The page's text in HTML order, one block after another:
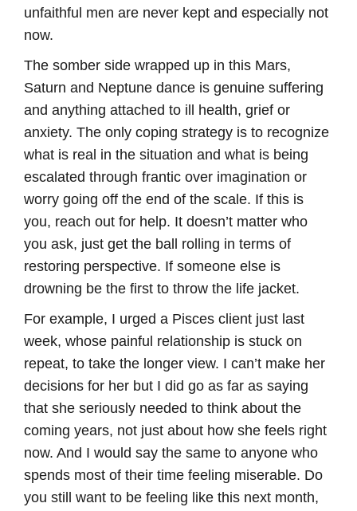
unfaithful men are never kept and especially not
now.
The somber side wrapped up in this Mars,
Saturn and Neptune dance is genuine suffering
and anything attached to ill health, grief or
anxiety. The only coping strategy is to recognize
what is real in the situation and what is being
escalated through frantic over imagination or
worry going off the end of the scale. If this is
you, reach out for help. It doesn’t matter who
you ask, just get the ball rolling in terms of
restoring perspective. If someone else is
drowning be the first to throw the life jacket.
For example, I urged a Pisces client just last
week, whose painful relationship is stuck on
repeat, to take the longer view. I can’t make her
decisions for her but I did go as far as saying
that she seriously needed to think about the
coming years, not just about how she feels right
now. And I would say the same to anyone who
spends most of their time feeling miserable. Do
you still want to be feeling like this next month,